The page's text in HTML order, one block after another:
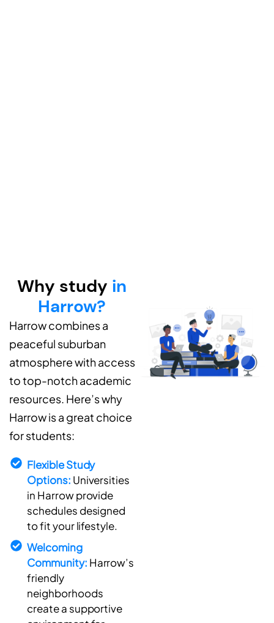
Why study in
Harrow?
Harrow combines a
peaceful suburban
atmosphere with access
to top-notch academic
resources. Here’s why
Harrow is a great choice
for students:
Flexible Study
Options: Universities
in Harrow provide
schedules designed
to fit your lifestyle.
Welcoming
Community: Harrow’s
friendly
neighborhoods
create a supportive